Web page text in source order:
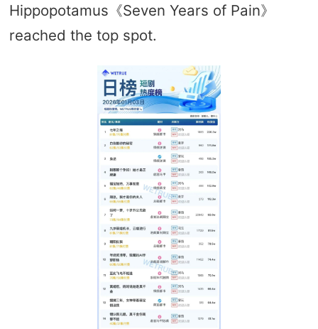
Hippopotamus《Seven Years of Pain》
reached the top spot.